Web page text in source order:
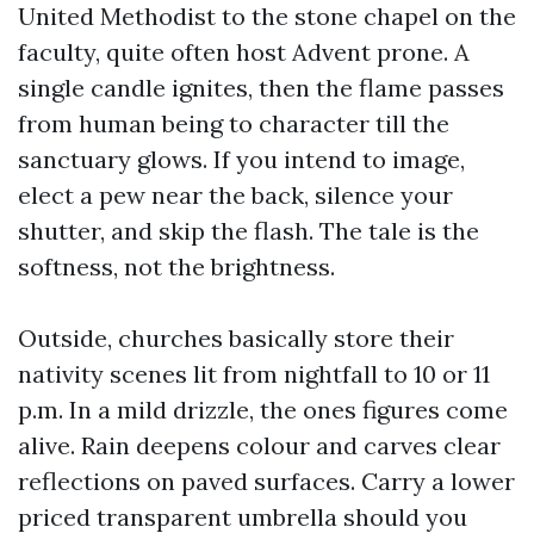
United Methodist to the stone chapel on the
faculty, quite often host Advent prone. A
single candle ignites, then the flame passes
from human being to character till the
sanctuary glows. If you intend to image,
elect a pew near the back, silence your
shutter, and skip the flash. The tale is the
softness, not the brightness.
Outside, churches basically store their
nativity scenes lit from nightfall to 10 or 11
p.m. In a mild drizzle, the ones figures come
alive. Rain deepens colour and carves clear
reflections on paved surfaces. Carry a lower
priced transparent umbrella should you